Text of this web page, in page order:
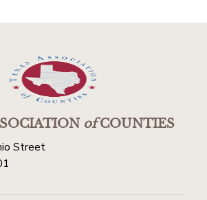
ofCOUNTIES
Street